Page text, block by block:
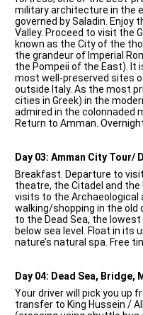
military architecture in the
governed by Saladin. Enjoy
Valley. Proceed to visit the
known as the City of the
the grandeur of Imperial
the Pompeii of the East). It
most well-preserved sites
outside Italy. As the most
cities in Greek) in the
admired in the colonnaded
Return to Amman.
Day 03: Amman City Tour/
Breakfast. Departure to
theatre, the Citadel and the
visits to the Archaeological
walking/shopping in the
to the Dead Sea, the
below sea level. Float in its
nature’s natural spa. Free
Day 04: Dead Sea,
Your driver will pick you up
transfer to King Hussein /